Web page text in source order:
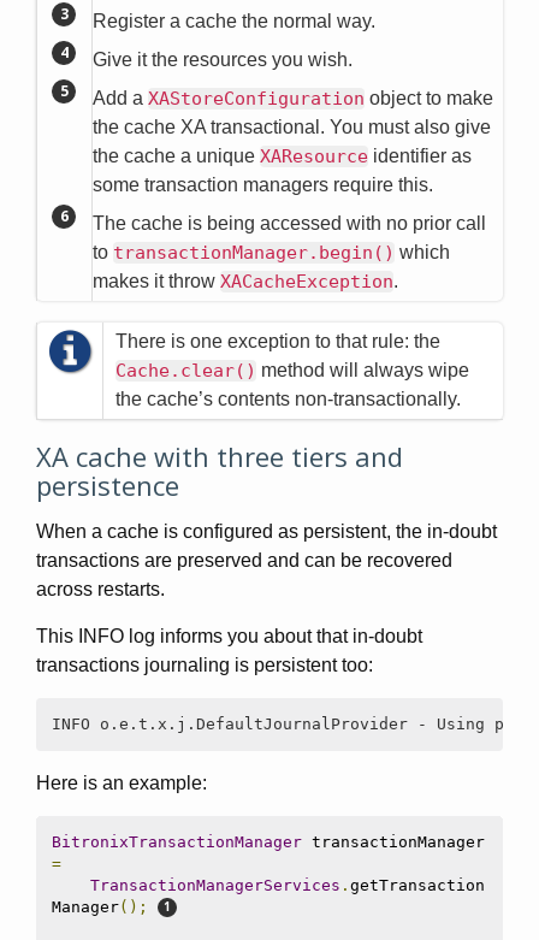
Register a cache the normal way.
Give it the resources you wish.
Add a XAStoreConfiguration object to make
the cache XA transactional. You must also give
the cache a unique XAResource identifier as
some transaction managers require this.
The cache is being accessed with no prior call
to transactionManager.begin() which
makes it throw XACacheException.
There is one exception to that rule: the
Cache.clear() method will always wipe
the cache’s contents non-transactionally.
XA cache with three tiers and
persistence
When a cache is configured as persistent, the in-doubt
transactions are preserved and can be recovered
across restarts.
This INFO log informs you about that in-doubt
transactions journaling is persistent too:
INFO o.e.t.x.j.DefaultJournalProvider - Using
Here is an example:
BitronixTransactionManager
=
TransactionManagerServices . getTransaction
Manager();